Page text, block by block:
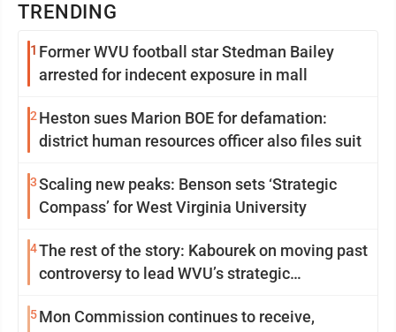
TRENDING
1 Former WVU football star Stedman Bailey
arrested for indecent exposure in mall
2 Heston sues Marion BOE for defamation:
district human resources officer also files suit
3Scaling new peaks: Benson sets ‘Strategic
Compass’ for West Virginia University
4The rest of the story: Kabourek on moving past
controversy to lead WVU’s strategic
5Mon Commission continues to receive,